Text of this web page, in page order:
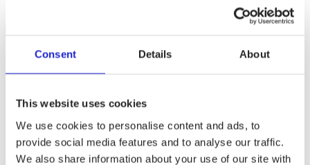
Consent Details About
This website uses cookies
We use cookies to personalise content and ads, to
provide social media features and to analyse our traffic.
We also share information about your use of our site with
Ursuit Oy
We manufacture Ursuit® drysuits for all kinds of water activities,
both under and above the surface. Main product groups are diving,
rescue and recreational drysuits.